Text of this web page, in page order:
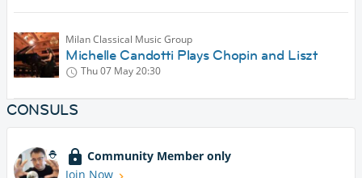
Milan Classical Music Group
Michelle Candotti Plays Chopin and Liszt
Thu 07 May20:30
CONSULS
Community Member only
Join Now